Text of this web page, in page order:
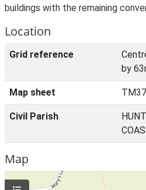
buildings with the remaining
Location
Grid reference
by
Map sheet
Civil Parish
Map